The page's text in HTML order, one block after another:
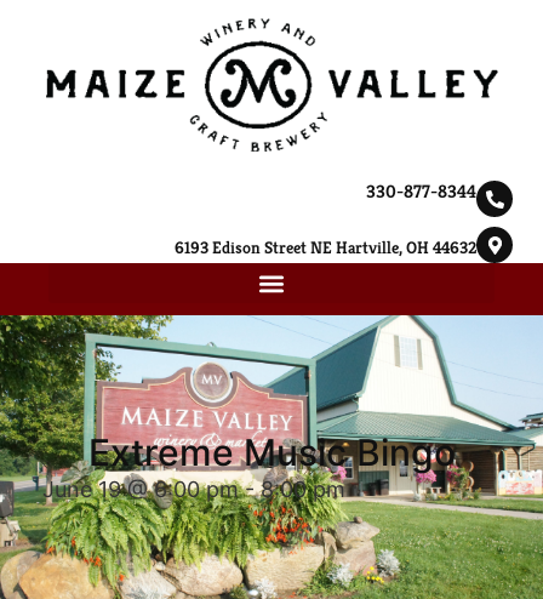
330-877-8344
6193 Edison Street NE Hartville, OH 44632
Extreme Music Bingo
June 19 @ 6:00 pm-8:00 pm